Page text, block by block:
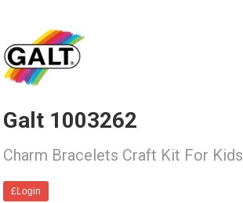
Galt 1003262
Charm Bracelets Craft Kit For Kids
£Login